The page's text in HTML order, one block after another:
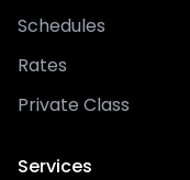
Schedules
Rates
Private Class
Services